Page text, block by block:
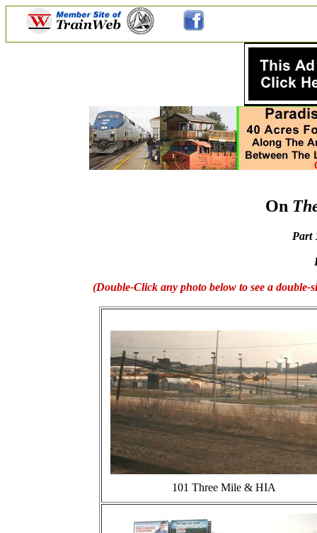
On
Part
(Double-Click any photo below to see a
101 Three Mile & HIA